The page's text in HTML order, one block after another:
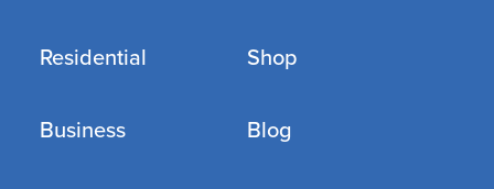
Residential
Business
Shop
Blog